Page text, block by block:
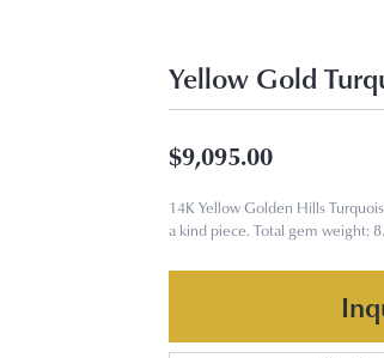
Yellow Gold
$9,095.00
14K Yellow Golden Hills
a kind piece. Total gem weight: